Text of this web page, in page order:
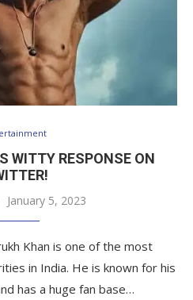
WITTY RESPONSE ON
January 5, 2023
Khan is one of the most
in India. He is known for his
has a huge fan base…